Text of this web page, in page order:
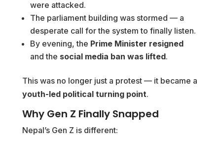
were attacked.
The parliament building was stormed — a
desperate call for the system to finally listen.
By evening, the Prime Minister resigned
and the social media ban was lifted.
This was no longer just a protest — it became a
youth-led political turning point.
Why Gen Z Finally Snapped
Nepal’s Gen Z is different: